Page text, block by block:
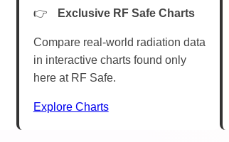
Exclusive RF Safe Charts
Compare real-world radiation data
in interactive charts found only
here at RF Safe.
Explore Charts